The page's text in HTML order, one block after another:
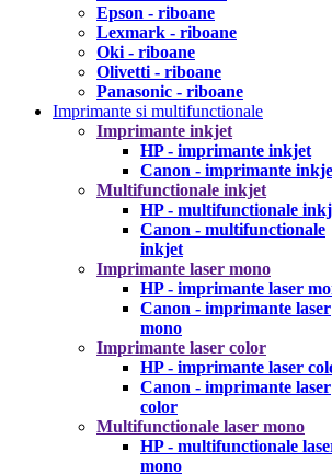
Epson - riboane
Lexmark - riboane
Oki - riboane
Olivetti - riboane
Panasonic - riboane
Imprimante si multifunctionale
Imprimante inkjet
HP - imprimante inkjet
Canon - imprimante
Multifunctionale inkjet
HP - multifunctionale
Canon - multifunctionale
inkjet
Imprimante laser mono
HP - imprimante laser
Canon - imprimante laser
mono
Imprimante laser color
HP - imprimante laser
Canon - imprimante laser
color
Multifunctionale laser mono
HP - multifunctionale
mono